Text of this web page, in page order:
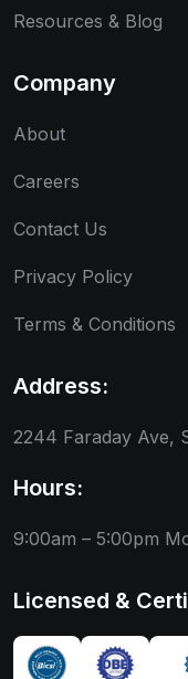
Resources & Blog
Company
About
Careers
Contact Us
Privacy Policy
Terms & Conditions
Address:
2244 Faraday Ave,
Hours:
9:00am – 5:00pm
Licensed &